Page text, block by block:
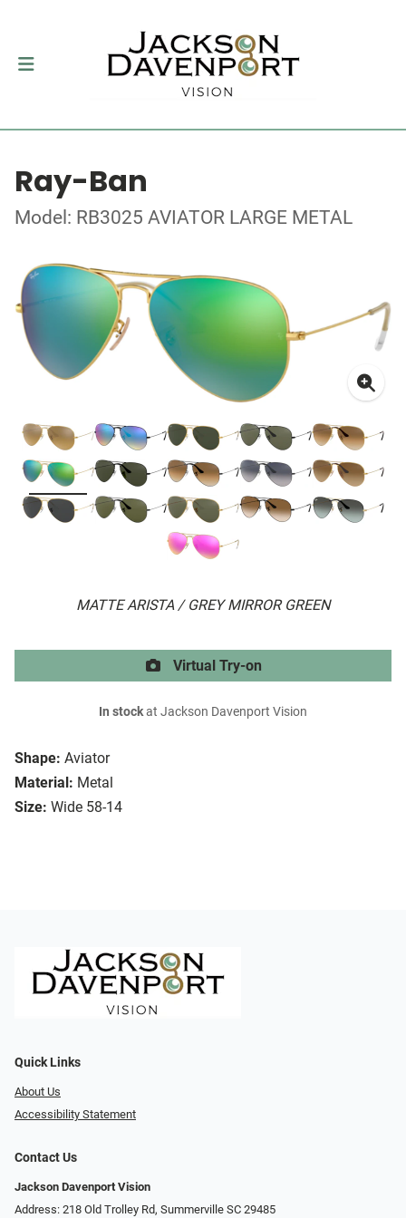
Ray-Ban
Model: RB3025 AVIATOR LARGE METAL
MATTE ARISTA / GREY MIRROR GREEN
Shape: Aviator
Material: Metal
Size: Wide 58-14
Virtual Try-on
In stockat Jackson Davenport Vision
Quick Links
About Us
Accessibility Statement
Contact Us
Jackson Davenport Vision
Address: 218 Old Trolley Rd, Summerville SC 29485